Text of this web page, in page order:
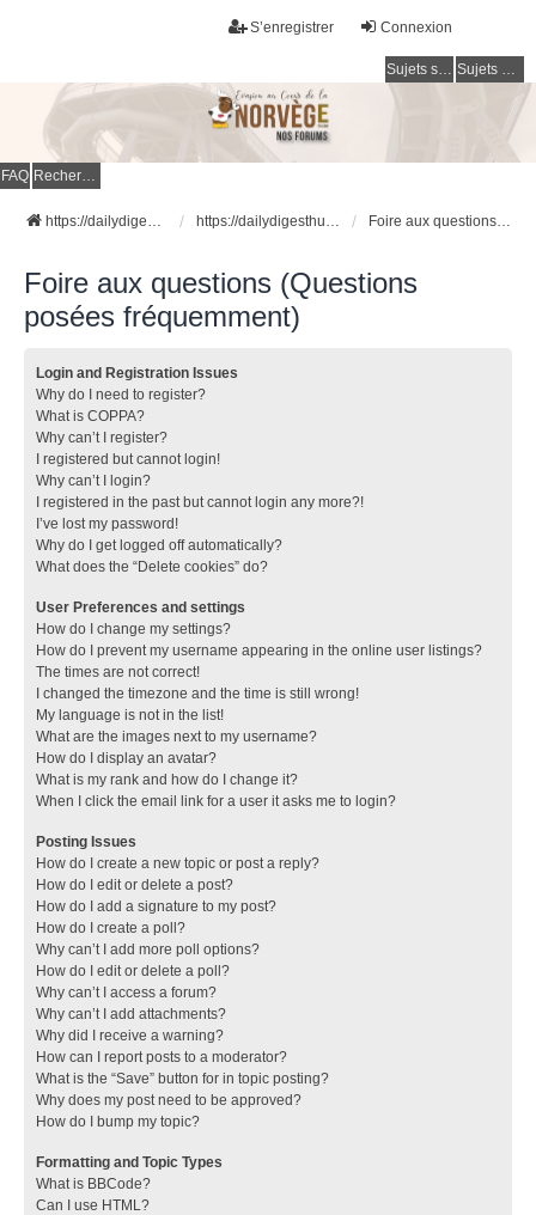
Connexion
S’enregistrer
Sujets sans réponse Sujets actifs
FAQ Rechercher
https://dailydigesthub.com https://dailydigesthub.com Foire aux questions (Questions posées fréquemment)
Foire aux questions (Questions
posées fréquemment)
Login and Registration Issues
Why do I need to register?
What is COPPA?
Why can’t I register?
I registered but cannot login!
Why can’t I login?
I registered in the past but cannot login any more?!
I’ve lost my password!
Why do I get logged off automatically?
What does the “Delete cookies” do?
User Preferences and settings
How do I change my settings?
How do I prevent my username appearing in the online user listings?
The times are not correct!
I changed the timezone and the time is still wrong!
My language is not in the list!
What are the images next to my username?
How do I display an avatar?
What is my rank and how do I change it?
When I click the email link for a user it asks me to login?
Posting Issues
How do I create a new topic or post a reply?
How do I edit or delete a post?
How do I add a signature to my post?
How do I create a poll?
Why can’t I add more poll options?
How do I edit or delete a poll?
Why can’t I access a forum?
Why can’t I add attachments?
Why did I receive a warning?
How can I report posts to a moderator?
What is the “Save” button for in topic posting?
Why does my post need to be approved?
How do I bump my topic?
Formatting and Topic Types
What is BBCode?
Can I use HTML?